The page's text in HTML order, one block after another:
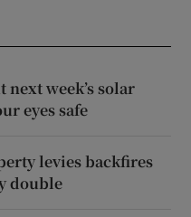
week’s solar
eyes safe
levies backfires
double